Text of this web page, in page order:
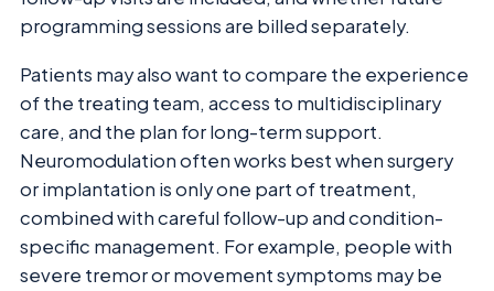
programming sessions are billed separately.
Patients may also want to compare the experience
of the treating team, access to multidisciplinary
care, and the plan for long-term support.
Neuromodulation often works best when surgery
or implantation is only one part of treatment,
combined with careful follow-up and condition-
specific management. For example, people with
severe tremor or movement symptoms may be